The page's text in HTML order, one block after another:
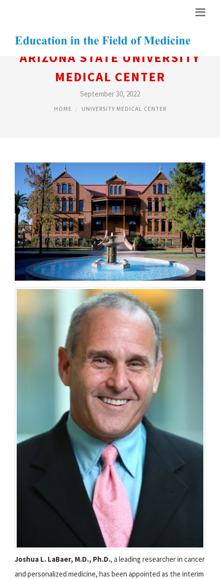
ARIZONA STATE UNIVERSITY
MEDICAL CENTER
September 30, 2022
HOME UNIVERSITY MEDICAL CENTER
Joshua L. LaBaer, M.D., Ph.D., a leading researcher in cancer
and personalized medicine, has been appointed as the interim